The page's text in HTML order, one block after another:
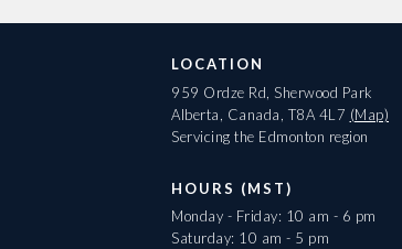
LOCATION
959 Ordze Rd, Sherwood Park
Alberta, Canada, T8A 4L7 (Map)
Servicing the Edmonton region
HOURS (MST)
Monday - Friday: 10 am - 6 pm
Saturday: 10 am - 5 pm